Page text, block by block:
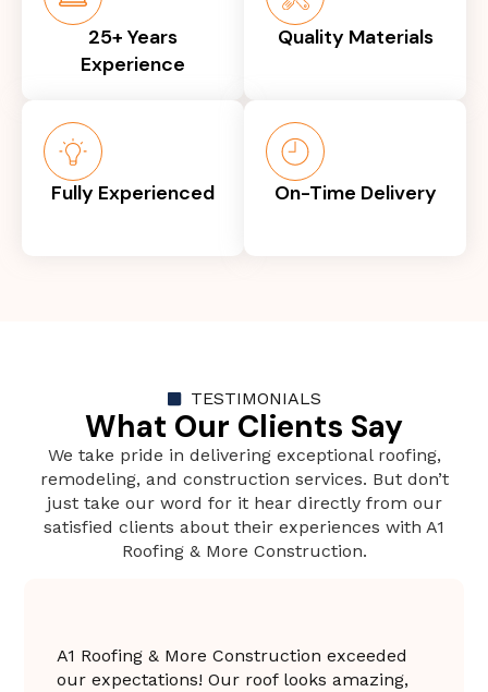
25+ Years
Experience
Quality Materials
Fully Experienced On-Time Delivery
TESTIMONIALS
What Our Clients Say
We take pride in delivering exceptional roofing,
remodeling, and construction services. But don’t
just take our word for it hear directly from our
satisfied clients about their experiences with A1
Roofing & More Construction.
A1 Roofing & More Construction exceeded
our expectations! Our roof looks amazing,